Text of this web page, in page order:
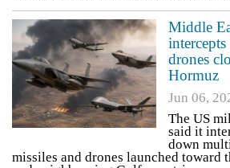
Middle
drones
Hormuz
Jun 06,
The US
said it
down
missiles and drones launched toward